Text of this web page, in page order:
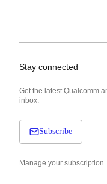
Stay connected
Get the latest Qualcomm
inbox.
Subscribe
Manage your subscription